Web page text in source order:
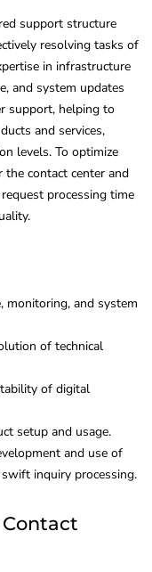
support structure
resolving tasks of
in infrastructure
and system updates
support, helping to
and services,
levels. To optimize
the contact center and
processing time
monitoring, and system
of technical
of digital
setup and usage.
and use of
inquiry processing.